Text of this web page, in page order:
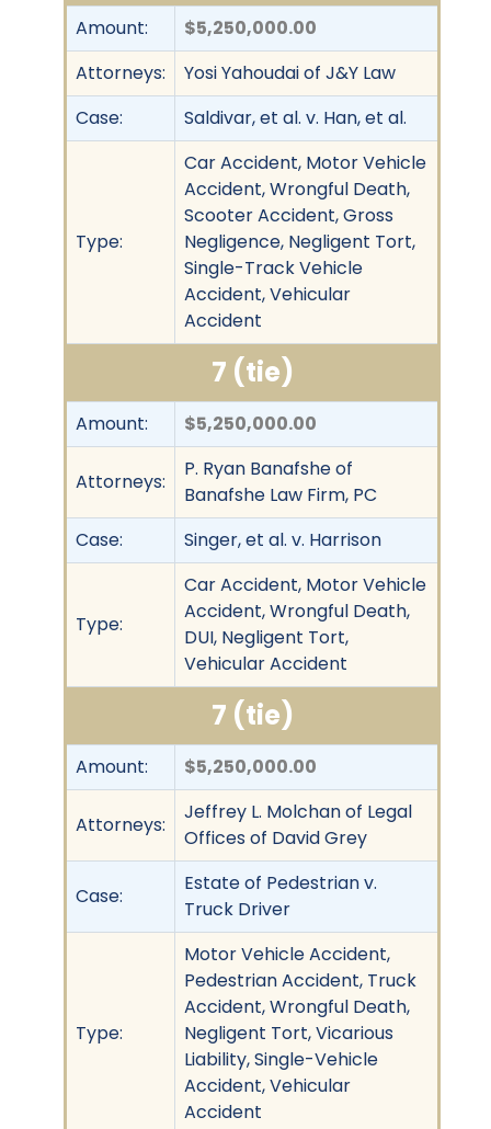
Amount:
$5,250,000.00
Attorneys:
Yosi Yahoudai of J&Y Law
Case:
Saldivar, et al. v. Han, et al.
Type:
Car Accident, Motor Vehicle
Accident, Wrongful Death,
Scooter Accident, Gross
Negligence, Negligent Tort,
Single-Track Vehicle
Accident, Vehicular
Accident
7 (tie)
Amount: $5,250,000.00
Attorneys:
P. Ryan Banafshe of
Banafshe Law Firm, PC
Case:
Singer, et al. v. Harrison
Type:
Car Accident, Motor Vehicle
Accident, Wrongful Death,
DUI, Negligent Tort,
Vehicular Accident
7 (tie)
Amount: $5,250,000.00
Attorneys:
Jeffrey L. Molchan of Legal
Offices of David Grey
Case:
Estate of Pedestrian v.
Truck Driver
Type:
Motor Vehicle Accident,
Pedestrian Accident, Truck
Accident, Wrongful Death,
Negligent Tort, Vicarious
Liability, Single-Vehicle
Accident, Vehicular
Accident